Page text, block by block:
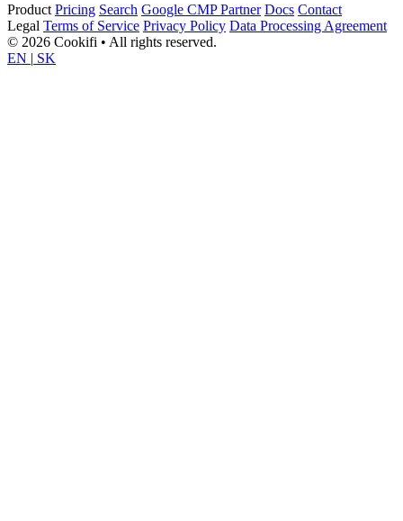
Product Pricing Search Google CMP Partner Docs Contact
Legal Terms of Service Privacy Policy Data Processing Agreement
© 2026 Cookifi • All rights reserved.
EN | SK